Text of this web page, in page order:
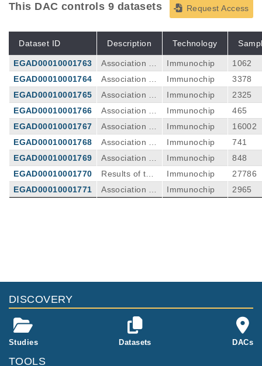
Request Access
This DAC controls 9 datasets
Dataset ID Description Technology
EGAD00010001763
Association re
sults from Poli
sh cohort
Immunochip
1062
EGAD00010001764
Association re
sults from the
Dutch cohort
Immunochip
3378
EGAD00010001765
Association re
sults from Sp
anish cohort
Immunochip
2325
EGAD00010001766
Association re
sults fromthe
Agentinian co
hort two
Immunochip
465
EGAD00010001767
Association re
sults from Brit
ish cohort
Immunochip
16002
EGAD00010001768
Association re
sults from the
Agentinian co
hort one
Immunochip
741
EGAD00010001769
Association re
sults from the
Irish cohort
Immunochip
848
EGAD00010001770
Results of the
celiac diease
meta-analysis
Immunochip
27786
EGAD00010001771
Association re
Immunochip 2965
DISCOVERY
Studies Datasets DACs
TOOLS